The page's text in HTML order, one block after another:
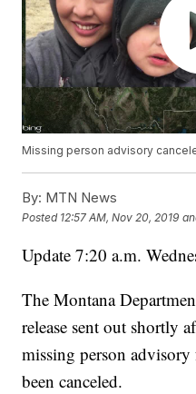
Missing person advisory
By: MTN News
Posted 12:57 AM, Nov 20, 2019
Update 7:20 a.m.
The Montana
release sent out shortly
missing person
been canceled.